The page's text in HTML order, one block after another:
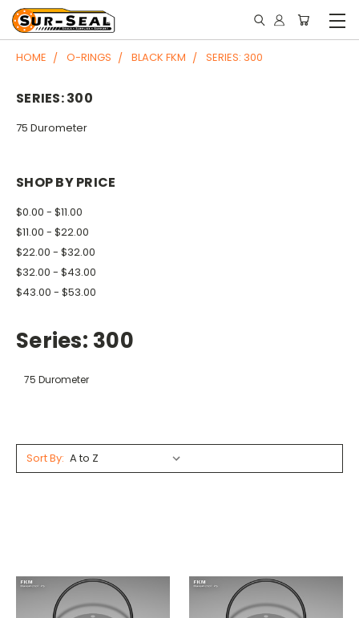
HOME O-RINGS BLACK FKM SERIES: 300
SERIES: 300
75 Durometer
SHOP BY PRICE
$0.00 - $11.00
$11.00 - $22.00
$22.00 - $32.00
$32.00 - $43.00
$43.00 - $53.00
Series: 300
75 Durometer
Sort By: